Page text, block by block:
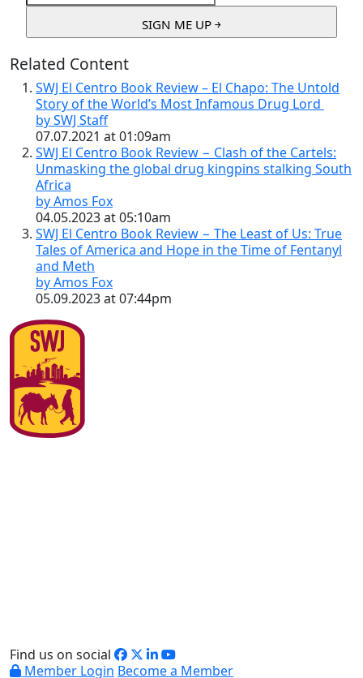
Related Content
SWJ El Centro Book Review – El Chapo: The Untold
Story of the World’s Most Infamous Drug Lord
by SWJ Staff
07.07.2021 at 01:09am
SWJ El Centro Book Review − Clash of the Cartels:
Unmasking the global drug kingpins stalking South
Africa
by Amos Fox
04.05.2023 at 05:10am
SWJ El Centro Book Review − The Least of Us: True
Tales of America and Hope in the Time of Fentanyl
and Meth
by Amos Fox
05.09.2023 at 07:44pm
Find us on social
Member Login Become a Member